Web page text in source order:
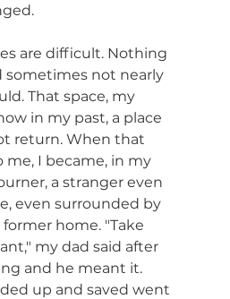
are difficult. Nothing
sometimes not nearly
That space, my
in my past, a place
return. When that
me, I became, in my
a stranger even
even surrounded by
home. "Take
my dad said after
and he meant it.
up and saved went